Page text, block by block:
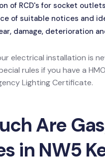
of RCD's for socket
of suitable notices and
damage, deterioration
electrical installation is
rules if you have a
Lighting Certificate.
Are
in NW5